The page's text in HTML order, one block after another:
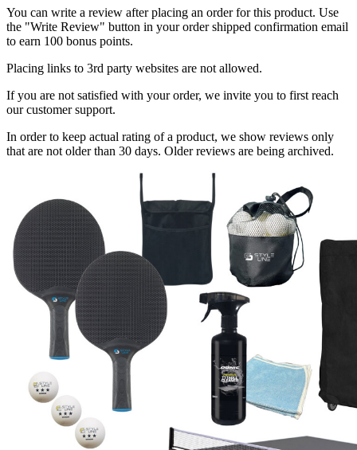
You can write a review after placing an order for this product. Use
the "Write Review" button in your order shipped confirmation email
to earn 100 bonus points.
Placing links to 3rd party websites are not allowed.
If you are not satisfied with your order, we invite you to first reach
our customer support.
In order to keep actual rating of a product, we show reviews only
that are not older than 30 days. Older reviews are being archived.